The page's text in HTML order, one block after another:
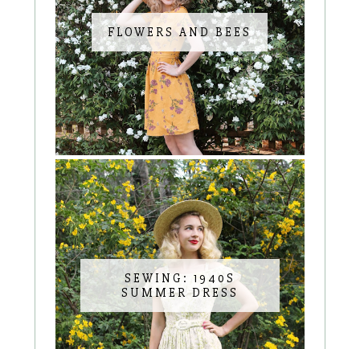
FLOWERS AND BEES
SEWING: 1940S
SUMMER DRESS